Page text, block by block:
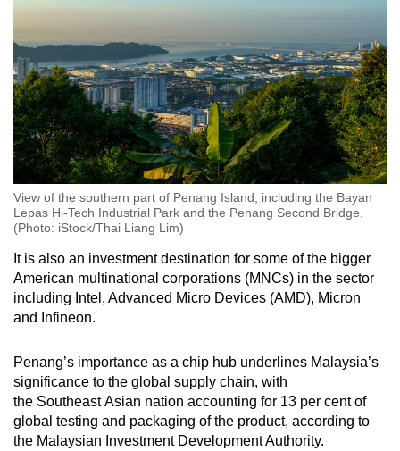
View of the southern part of Penang Island, including the Bayan
Lepas Hi-Tech Industrial Park and the Penang Second Bridge.
(Photo: iStock/Thai Liang Lim)
It is also an investment destination for some of the bigger
American multinational corporations (MNCs) in the sector
including Intel, Advanced Micro Devices (AMD), Micron
and Infineon.
Penang’s importance as a chip hub underlines Malaysia’s
significance to the global supply chain, with
the Southeast Asian nation accounting for 13 per cent of
global testing and packaging of the product, according to
the Malaysian Investment Development Authority.